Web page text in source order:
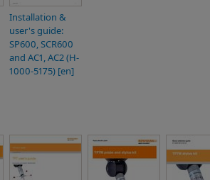
Installation &
user's guide:
SP600, SCR600
and AC1, AC2 (H-
1000-5175) [en]